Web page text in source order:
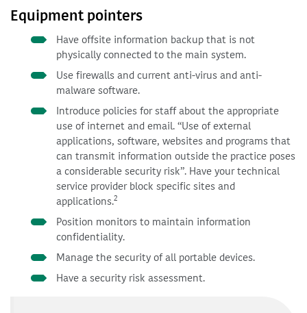
Equipment pointers
Have offsite information backup that is not
physically connected to the main system.
Use firewalls and current anti-virus and anti-
malware software.
Introduce policies for staff about the appropriate
use of internet and email. “Use of external
applications, software, websites and programs that
can transmit information outside the practice poses
a considerable security risk”. Have your technical
service provider block specific sites and
applications.2
Position monitors to maintain information
confidentiality.
Manage the security of all portable devices.
Have a security risk assessment.